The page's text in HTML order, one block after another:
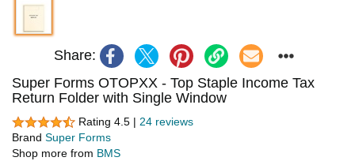
Share:
Super Forms OTOPXX - Top Staple Income Tax
Return Folder with Single Window
Rating 4.5 | 24 reviews
Brand Super Forms
Shop more from BMS